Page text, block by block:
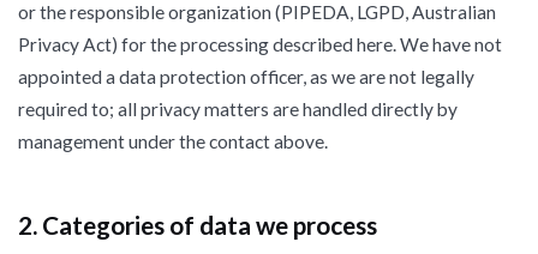
or the responsible organization (PIPEDA, LGPD, Australian
Privacy Act) for the processing described here. We have not
appointed a data protection officer, as we are not legally
required to; all privacy matters are handled directly by
management under the contact above.
2. Categories of data we process